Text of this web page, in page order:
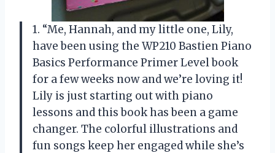
1. “Me, Hannah, and my little one, Lily,
have been using the WP210 Bastien Piano
Basics Performance Primer Level book
for a few weeks now and we’re loving it!
Lily is just starting out with piano
lessons and this book has been a game
changer. The colorful illustrations and
fun songs keep her engaged while she’s